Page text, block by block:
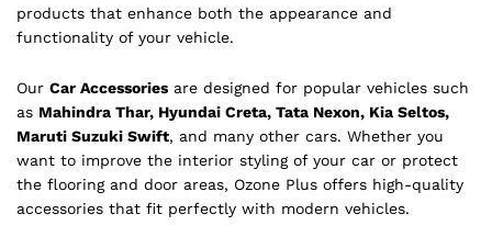
products that enhance both the appearance and
functionality of your vehicle.
Our Car Accessories are designed for popular vehicles such
as Mahindra Thar, Hyundai Creta, Tata Nexon, Kia Seltos,
Maruti Suzuki Swift, and many other cars. Whether you
want to improve the interior styling of your car or protect
the flooring and door areas, Ozone Plus offers high-quality
accessories that fit perfectly with modern vehicles.